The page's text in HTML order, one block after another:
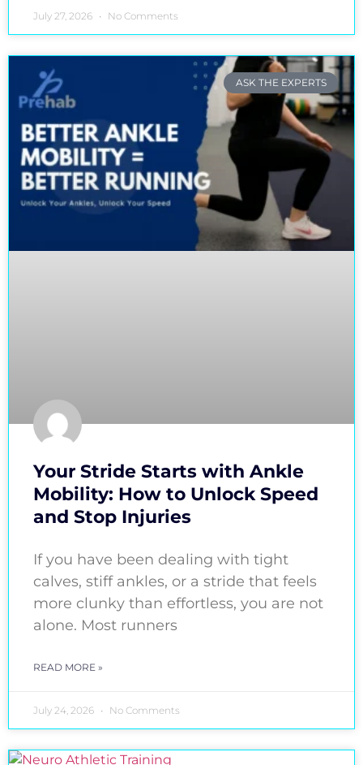
July 27, 2026 No Comments
ASK THE EXPERTS
Your Stride Starts with Ankle
Mobility: How to Unlock Speed
and Stop Injuries
If you have been dealing with tight
calves, stiff ankles, or a stride that feels
more clunky than effortless, you are not
alone. Most runners
READ MORE »
July 24, 2026 No Comments